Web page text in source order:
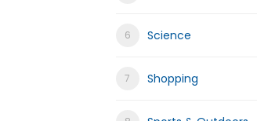
Science
Shopping